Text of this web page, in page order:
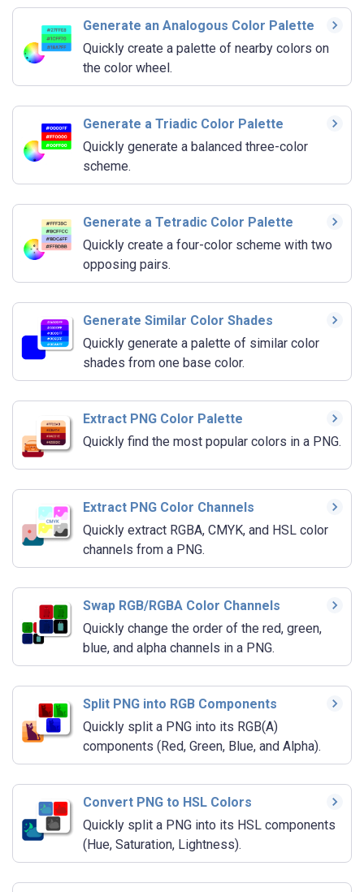
Generate an Analogous Color Palette
Quickly create a palette of nearby colors on
the color wheel.
Generate a Triadic Color Palette
Quickly generate a balanced three-color
scheme.
Generate a Tetradic Color Palette
Quickly create a four-color scheme with two
opposing pairs.
Generate Similar Color Shades
Quickly generate a palette of similar color
shades from one base color.
Extract PNG Color Palette
Quickly find the most popular colors in a PNG.
Extract PNG Color Channels
Quickly extract RGBA, CMYK, and HSL color
channels from a PNG.
Swap RGB/RGBA Color Channels
Quickly change the order of the red, green,
blue, and alpha channels in a PNG.
Split PNG into RGB Components
Quickly split a PNG into its RGB(A)
components (Red, Green, Blue, and Alpha).
Convert PNG to HSL Colors
Quickly split a PNG into its HSL components
(Hue, Saturation, Lightness).